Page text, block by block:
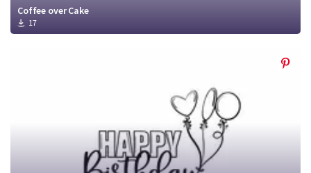
Coffee over Cake
17